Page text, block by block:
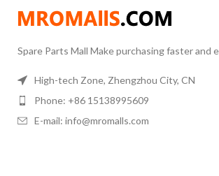
Spare Parts Mall Make purchasing faster and
High-tech Zone, Zhengzhou City, CN
Phone: +86 15138995609
E-mail: info@mromalls.com